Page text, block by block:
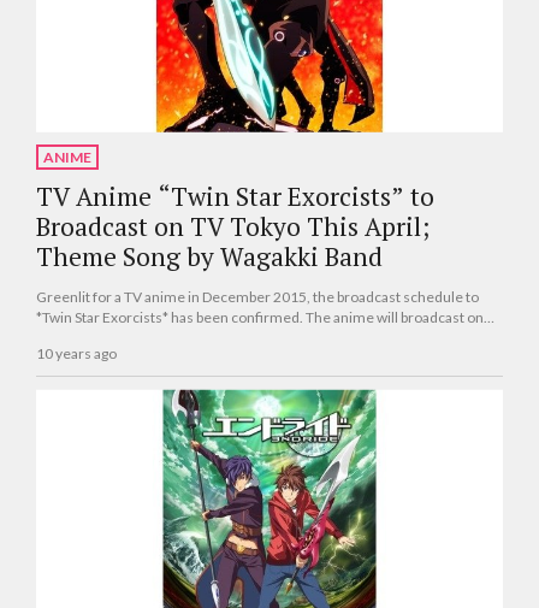
ANIME
TV Anime “Twin Star Exorcists” to
Broadcast on TV Tokyo This April;
Theme Song by Wagakki Band
Greenlit for a TV anime in December 2015, the broadcast schedule to
*Twin Star Exorcists* has been confirmed. The anime will broadcast on
10 years ago